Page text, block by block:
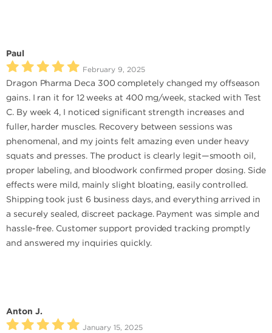
Paul
February 9, 2025
Dragon Pharma Deca 300 completely changed my offseason
gains. I ran it for 12 weeks at 400 mg/week, stacked with Test
C. By week 4, I noticed significant strength increases and
fuller, harder muscles. Recovery between sessions was
phenomenal, and my joints felt amazing even under heavy
squats and presses. The product is clearly legit—smooth oil,
proper labeling, and bloodwork confirmed proper dosing. Side
effects were mild, mainly slight bloating, easily controlled.
Shipping took just 6 business days, and everything arrived in
a securely sealed, discreet package. Payment was simple and
hassle-free. Customer support provided tracking promptly
and answered my inquiries quickly.
Anton J.
January 15, 2025